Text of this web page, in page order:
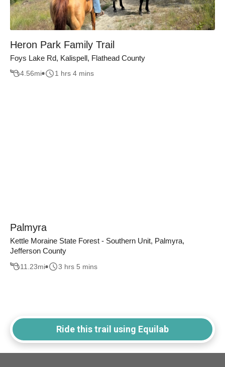
Heron Park Family Trail
Foys Lake Rd, Kalispell, Flathead County
4.56mi 1 hrs 4 mins
Palmyra
Kettle Moraine State Forest - Southern Unit, Palmyra,
Jefferson County
11.23mi 3 hrs 5 mins
Ride this trail using Equilab